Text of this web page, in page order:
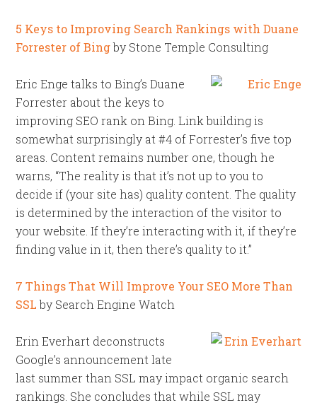
5 Keys to Improving Search Rankings with Duane
Forrester of Bingby Stone Temple Consulting
Eric Enge talks to Bing’s Duane
Forrester about the keys to
improving SEO rank on Bing. Link building is
somewhat surprisingly at #4 of Forrester’s five top
areas. Content remains number one, though he
warns, “The reality is that it’s not up to you to
decide if (your site has) quality content. The quality
is determined by the interaction of the visitor to
your website. If they’re interacting with it, if they’re
finding value in it, then there’s quality to it.”
7 Things That Will Improve Your SEO More Than
SSLby Search Engine Watch
Erin Everhart deconstructs
Google’s announcement late
last summer than SSL may impact organic search
rankings. She concludes that while SSL may